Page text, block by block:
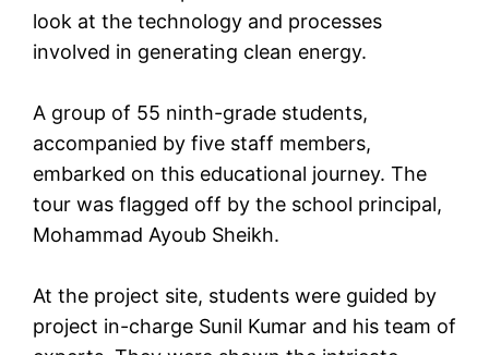
look at the technology and processes
involved in generating clean energy.
A group of 55 ninth-grade students,
accompanied by five staff members,
embarked on this educational journey. The
tour was flagged off by the school principal,
Mohammad Ayoub Sheikh.
At the project site, students were guided by
project in-charge Sunil Kumar and his team of